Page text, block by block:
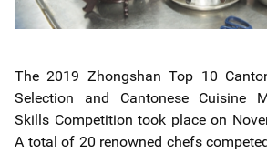
The 2019 Zhongshan Top 10
Selection and Cantonese Cuisine
Skills Competition took place on
A total of 20 renowned chefs